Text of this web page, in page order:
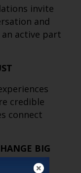
invite
and
active part
credible
connect
BIG